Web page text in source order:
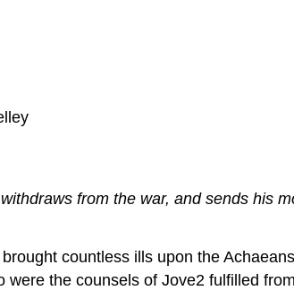
from the war, and sends his
countless ills upon the
the counsels of Jove2 fulfilled